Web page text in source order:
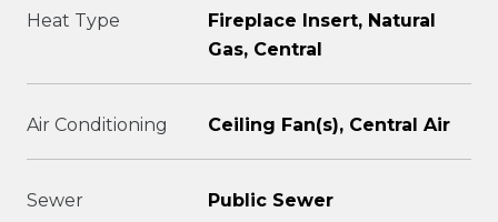
Heat Type
Fireplace Insert, Natural
Gas, Central
Air Conditioning Ceiling Fan(s), Central Air
Sewer Public Sewer